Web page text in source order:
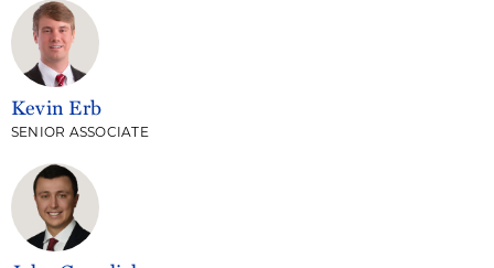
Kevin Erb
SENIOR ASSOCIATE